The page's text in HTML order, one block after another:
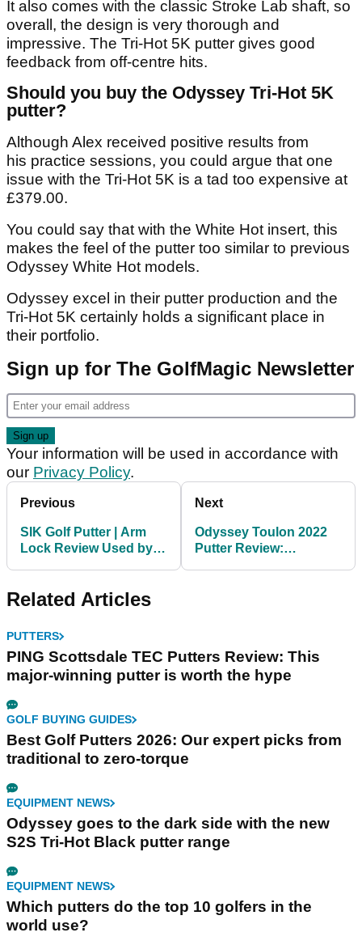
It also comes with the classic Stroke Lab shaft, so
overall, the design is very thorough and
impressive. The Tri-Hot 5K putter gives good
feedback from off-centre hits.
Should you buy the Odyssey Tri-Hot 5K
putter?
Although Alex received positive results from
his practice sessions, you could argue that one
issue with the Tri-Hot 5K is a tad too expensive at
£379.00.
You could say that with the White Hot insert, this
makes the feel of the putter too similar to previous
Odyssey White Hot models.
Odyssey excel in their putter production and the
Tri-Hot 5K certainly holds a significant place in
their portfolio.
Sign up for The GolfMagic Newsletter
Your information will be used in accordance with
our Privacy Policy.
Previous
SIK Golf Putter | Arm
Lock Review Used by
Next
Odyssey Toulon 2022
Putter Review:
Related Articles
PUTTERS
PING Scottsdale TEC Putters Review: This
major-winning putter is worth the hype
GOLF BUYING GUIDES
Best Golf Putters 2026: Our expert picks from
traditional to zero-torque
EQUIPMENT NEWS
Odyssey goes to the dark side with the new
S2S Tri-Hot Black putter range
EQUIPMENT NEWS
Which putters do the top 10 golfers in the
world use?